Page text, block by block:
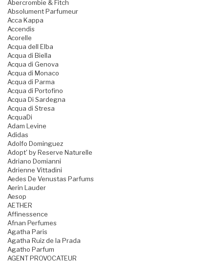
Abercrombie & Fitch
Absolument Parfumeur
Acca Kappa
Accendis
Acorelle
Acqua dell Elba
Acqua di Biella
Acqua di Genova
Acqua di Monaco
Acqua di Parma
Acqua di Portofino
Acqua Di Sardegna
Acqua di Stresa
AcquaDi
Adam Levine
Adidas
Adolfo Dominguez
Adopt' by Reserve Naturelle
Adriano Domianni
Adrienne Vittadini
Aedes De Venustas Parfums
Aerin Lauder
Aesop
AETHER
Affinessence
Afnan Perfumes
Agatha Paris
Agatha Ruiz de la Prada
Agatho Parfum
AGENT PROVOCATEUR